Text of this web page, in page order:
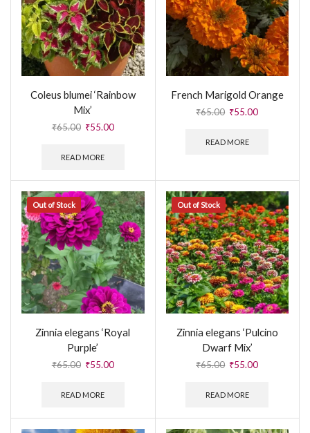
Coleus blumei ‘Rainbow
Mix’
₹65.00 ₹55.00
READ MORE
French Marigold Orange
₹65.00 ₹55.00
READ MORE
Out of Stock
Zinnia elegans ‘Royal
Purple’
₹65.00 ₹55.00
READ MORE
Out of Stock
Zinnia elegans ‘Pulcino
Dwarf Mix’
₹65.00 ₹55.00
READ MORE